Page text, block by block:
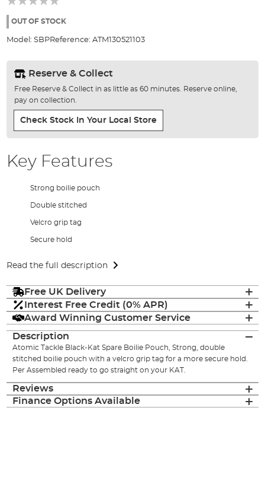
the
gallery
OUT OF STOCK
Model: SBPReference: ATM130521103
Reserve & Collect
Free Reserve & Collect in as little as 60 minutes. Reserve online,
pay on collection.
Check Stock In Your Local Store
Key Features
Strong boilie pouch
Double stitched
Velcro grip tag
Secure hold
Read the full description
Free UK Delivery
Interest Free Credit (0% APR)
Award Winning Customer Service
Description
Atomic Tackle Black-Kat Spare Boilie Pouch, Strong, double
stitched boilie pouch with a velcro grip tag for a more secure hold.
Per Assembled ready to go straight on your KAT.
Reviews
Finance Options Available